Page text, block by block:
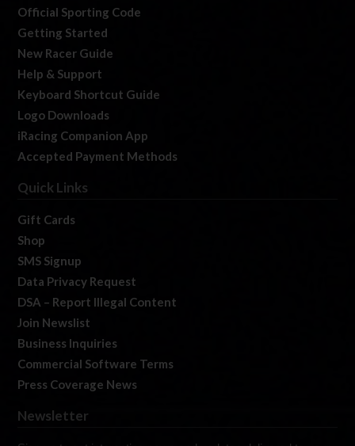
Official Sporting Code
Getting Started
New Racer Guide
Help & Support
Keyboard Shortcut Guide
Logo Downloads
iRacing Companion App
Accepted Payment Methods
Quick Links
Gift Cards
Shop
SMS Signup
Data Privacy Request
DSA – Report Illegal Content
Join Newslist
Business Inquiries
Commercial Software Terms
Press Coverage News
Newsletter